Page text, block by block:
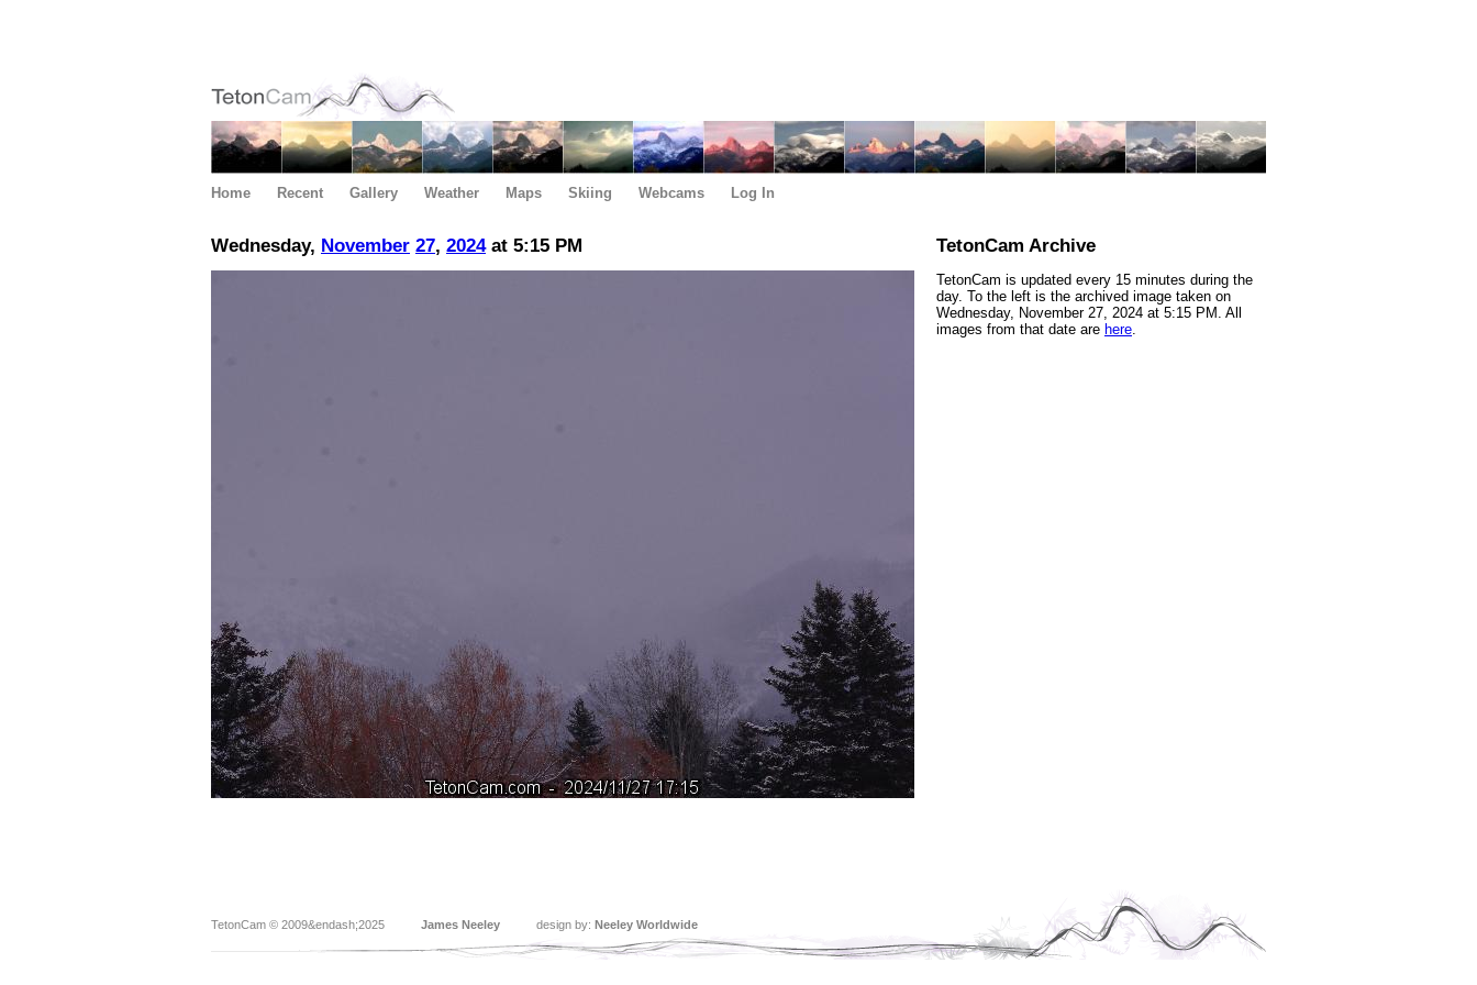
Home Recent Gallery Weather Maps Skiing Webcams Log In
Wednesday, November 27, 2024at 5:15 PM TetonCam Archive
TetonCam is updated every 15 minutes during the
day. To the left is the archived image taken on
Wednesday, November 27, 2024 at 5:15 PM. All
images from that date are here.
TetonCam © 2009&endash;2025 James Neeley design by: Neeley Worldwide